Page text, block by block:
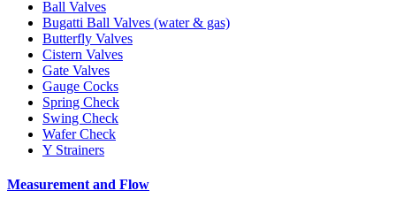
Ball Valves
Bugatti Ball Valves (water & gas)
Butterfly Valves
Cistern Valves
Gate Valves
Gauge Cocks
Spring Check
Swing Check
Wafer Check
Y Strainers
Measurement and Flow